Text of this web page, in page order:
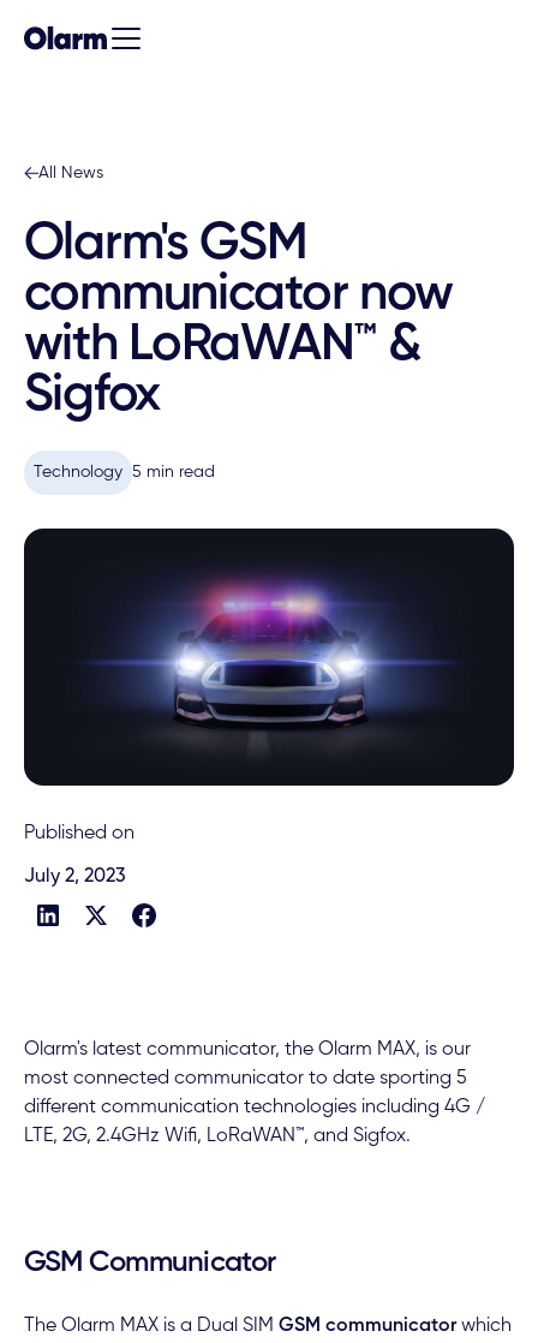
All News
Olarm's GSM
communicator now
with LoRaWAN™ &
Sigfox
Technology 5 min read
Published on
July 2, 2023
Olarm's latest communicator, the Olarm MAX, is our
most connected communicator to date sporting 5
different communication technologies including 4G /
LTE, 2G, 2.4GHz Wifi, LoRaWAN™, and Sigfox.
GSM Communicator
The Olarm MAX is a Dual SIM GSM communicatorwhich